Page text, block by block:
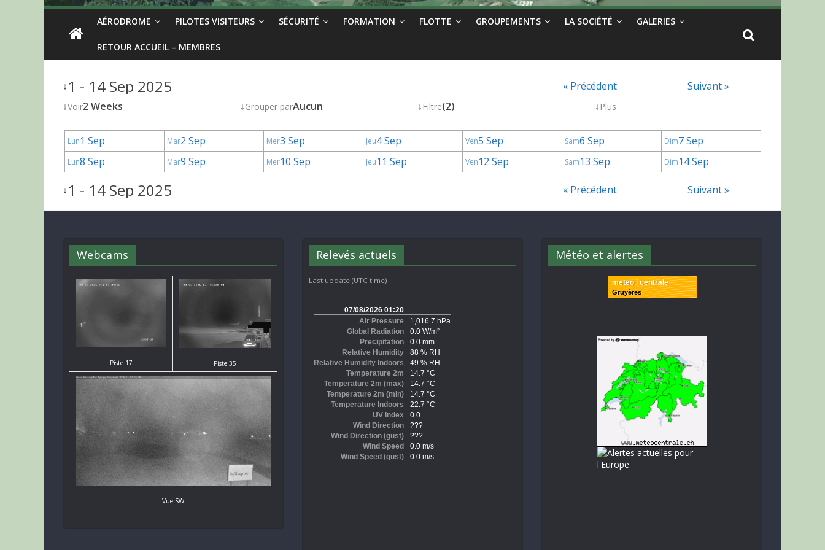
AÉRODROME PILOTES VISITEURS SÉCURITÉ FORMATION FLOTTE GROUPEMENTS LA SOCIÉTÉ GALERIES
RETOUR ACCUEIL – MEMBRES
↓1 - 14 Sep 2025 « Précédent
Suivant »
↓Voir2 Weeks ↓Grouper parAucun ↓ Filtre(2) ↓ Plus
Lun1 Sep Mar2 Sep Mer3 Sep Jeu4 Sep Ven5 Sep Sam6 Sep Dim7 Sep
Lun8 Sep Mar9 Sep Mer10 Sep Jeu11 Sep Ven12 Sep Sam13 Sep Dim14 Sep
↓1 - 14 Sep 2025 « Précédent Suivant »
Webcams
Piste 17 Piste 35
Vue SW
Relevés actuels
Last update (UTC time)
Météo et alertes
meteo | centrale
Gruyères